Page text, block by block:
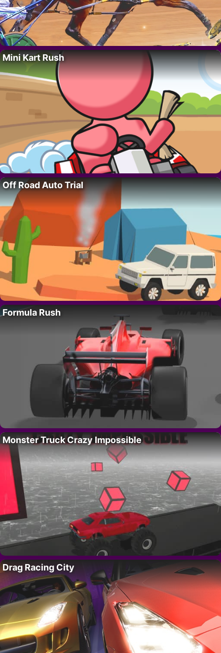
Mini Kart Rush
Off Road Auto Trial
Formula Rush
Monster Truck Crazy Impossible
Drag Racing City